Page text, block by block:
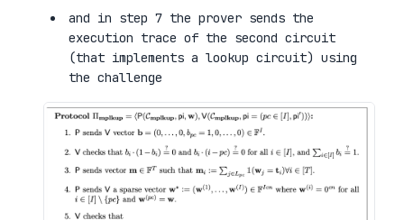
and in step 7 the prover sends the
execution trace of the second circuit
(that implements a lookup circuit) using
the challenge